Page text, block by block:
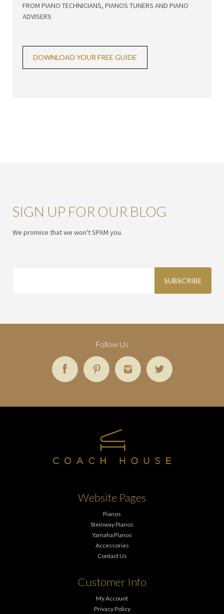
FROM PIANO TECHNICIANS, PIANOS TUNERS AND PIANO
ADVISERS
DOWNLOAD YOUR FREE GUIDE
SIGN UP FOR OUR BLOG
We promise that we won't SPAM you.
Follow Us
Website Pages
Pianos
Steinway Pianos
Yamaha Pianos
Accessories
Contact Us
Customer Info
My Account
Privacy Policy